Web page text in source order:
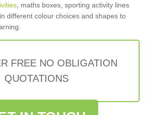
, maths boxes, sporting activity lines
different colour choices and shapes to
FREE NO OBLIGATION
QUOTATIONS